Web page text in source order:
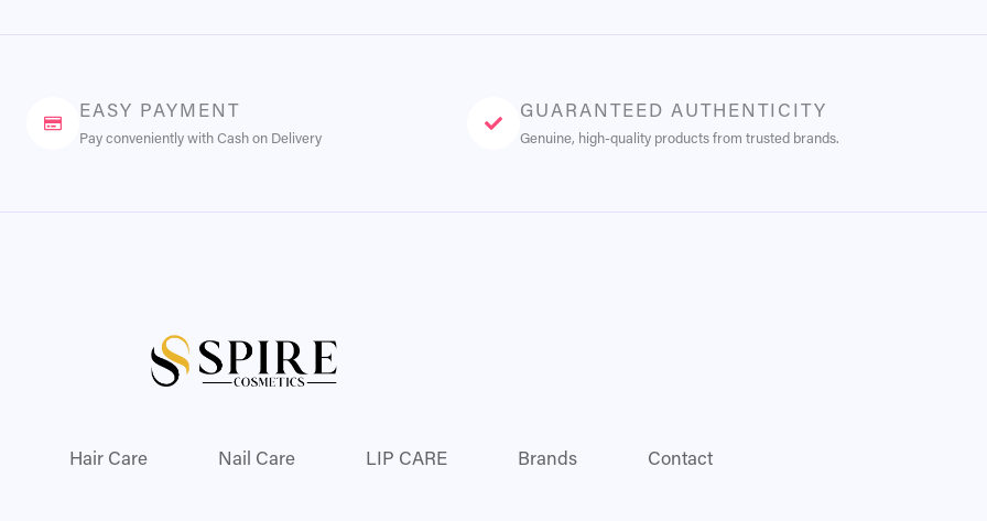
EASY PAYMENT
Pay conveniently with Cash on Delivery
GUARANTEED AUTHENTICITY
Genuine, high-quality products from trusted brands.
Hair Care Nail Care LIP CARE Brands Contact